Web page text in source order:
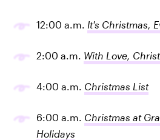
12:00 a.m. It's Christmas,
2:00 a.m. With Love,
4:00 a.m. Christmas List
6:00 a.m. Christmas at
Holidays